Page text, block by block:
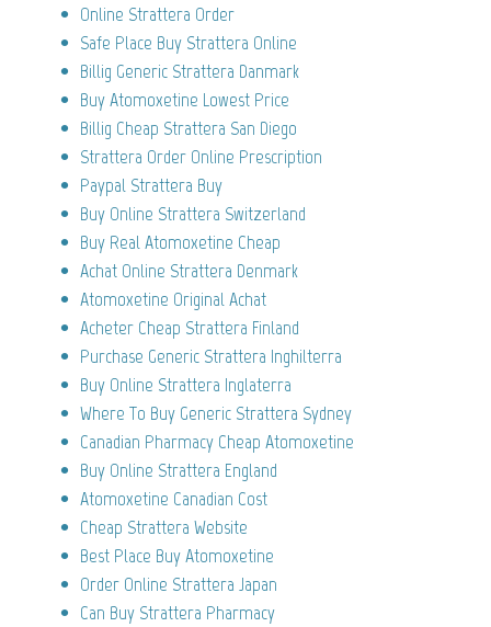
Online Strattera Order
Safe Place Buy Strattera Online
Billig Generic Strattera Danmark
Buy Atomoxetine Lowest Price
Billig Cheap Strattera San Diego
Strattera Order Online Prescription
Paypal Strattera Buy
Buy Online Strattera Switzerland
Buy Real Atomoxetine Cheap
Achat Online Strattera Denmark
Atomoxetine Original Achat
Acheter Cheap Strattera Finland
Purchase Generic Strattera Inghilterra
Buy Online Strattera Inglaterra
Where To Buy Generic Strattera Sydney
Canadian Pharmacy Cheap Atomoxetine
Buy Online Strattera England
Atomoxetine Canadian Cost
Cheap Strattera Website
Best Place Buy Atomoxetine
Order Online Strattera Japan
Can Buy Strattera Pharmacy